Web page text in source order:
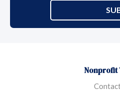
Nonprofit